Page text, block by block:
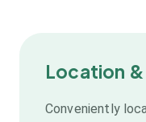
Location
Conveniently